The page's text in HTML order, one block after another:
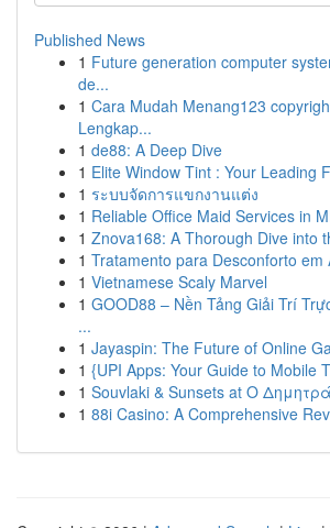
Published News
1 Future generation computer
de...
1 Cara Mudah Menang123
Lengkap...
1 de88: A Deep Dive
1 Elite Window Tint : Your Leading
1 ระบบจัดการแขกงานแต่ง
1 Reliable Office Maid Services in
1 Znova168: A Thorough Dive into
1 Tratamento para Desconforto em
1 Vietnamese Scaly Marvel
1 GOOD88 – Nền Tảng Giải Trí
...
1 Jayaspin: The Future of Online
1 {UPI Apps: Your Guide to Mobile
1 Souvlaki & Sunsets at Ο
1 88i Casino: A Comprehensive